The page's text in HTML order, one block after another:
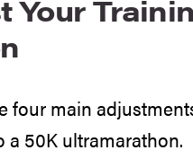
Your
four main
50K ultramarathon.